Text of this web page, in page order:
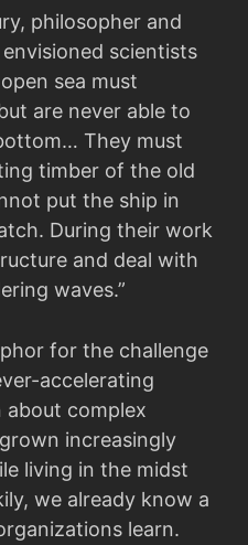
philosopher and
scientists
sea must
are never able to
They must
timber of the old
put the ship in
During their work
and deal with
waves.”
for the challenge
accelerating
about complex
increasingly
living in the midst
we already know a
learn.